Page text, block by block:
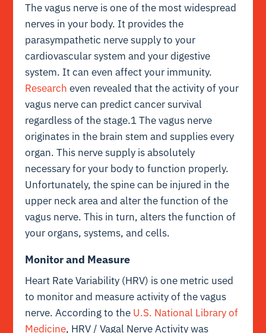
The vagus nerve is one of the most widespread
nerves in your body. It provides the
parasympathetic nerve supply to your
cardiovascular system and your digestive
system. It can even affect your immunity.
Research even revealed that the activity of your
vagus nerve can predict cancer survival
regardless of the stage.1 The vagus nerve
originates in the brain stem and supplies every
organ. This nerve supply is absolutely
necessary for your body to function properly.
Unfortunately, the spine can be injured in the
upper neck area and alter the function of the
vagus nerve. This in turn, alters the function of
your organs, systems, and cells.
Monitor and Measure
Heart Rate Variability (HRV) is one metric used
to monitor and measure activity of the vagus
nerve. According to the U.S. National Library of
Medicine, HRV / Vagal Nerve Activity was